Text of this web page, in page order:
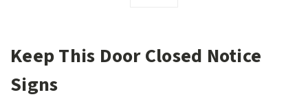
Keep This Door Closed Notice
Signs